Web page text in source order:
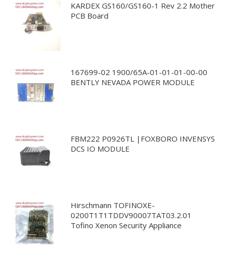
KARDEX GS160/GS160-1 Rev 2.2 Mother
PCB Board
167699-02 1900/65A-01-01-01-00-00
BENTLY NEVADA POWER MODULE
FBM222 P0926TL |FOXBORO INVENSYS
DCS IO MODULE
Hirschmann TOFINOXE-
0200T1T1TDDV90007TAT03.2.01
Tofino Xenon Security Appliance